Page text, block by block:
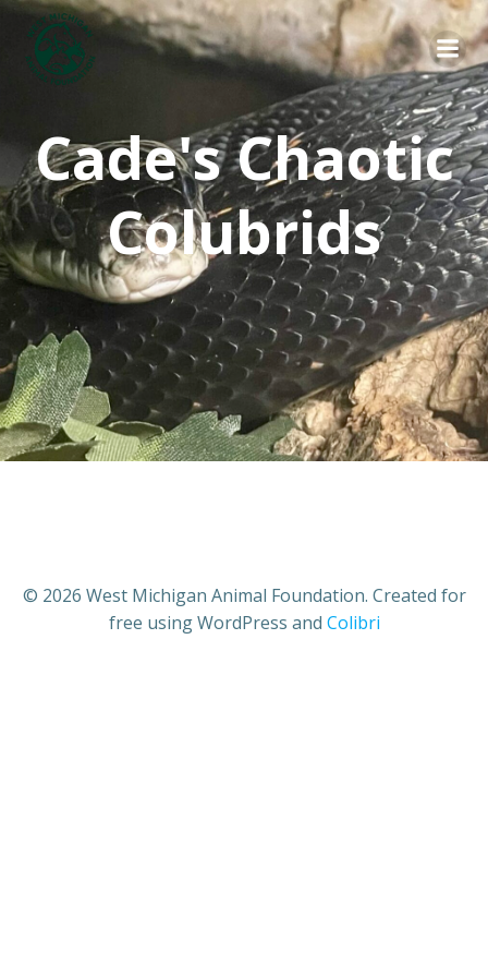
Skip
to
content
Cade's Chaotic
Colubrids
© 2026 West Michigan Animal Foundation. Created for
free using WordPress and Colibri